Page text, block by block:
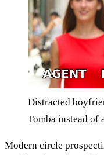
Distracted
Tomba instead of
Modern circle